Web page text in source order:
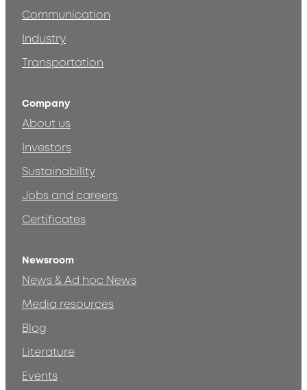
Communication
Industry
Transportation
Company
About us
Investors
Sustainability
Jobs and careers
Certificates
Newsroom
News & Ad hoc News
Media resources
Blog
Literature
Events